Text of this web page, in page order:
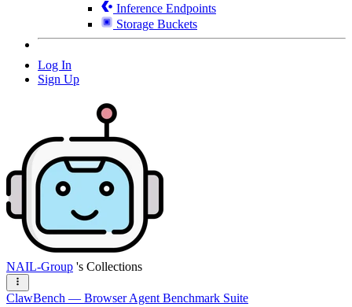
Inference Endpoints
Storage Buckets
Log In
Sign Up
NAIL-Group 's Collections
ClawBench — Browser Agent Benchmark Suite